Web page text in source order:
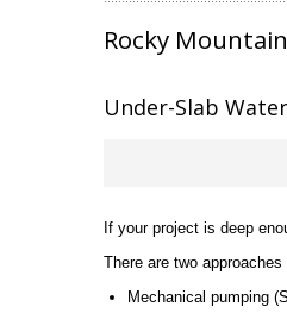
Rocky
Under-Slab
If your project is deep
There are two
Mechanical pumping